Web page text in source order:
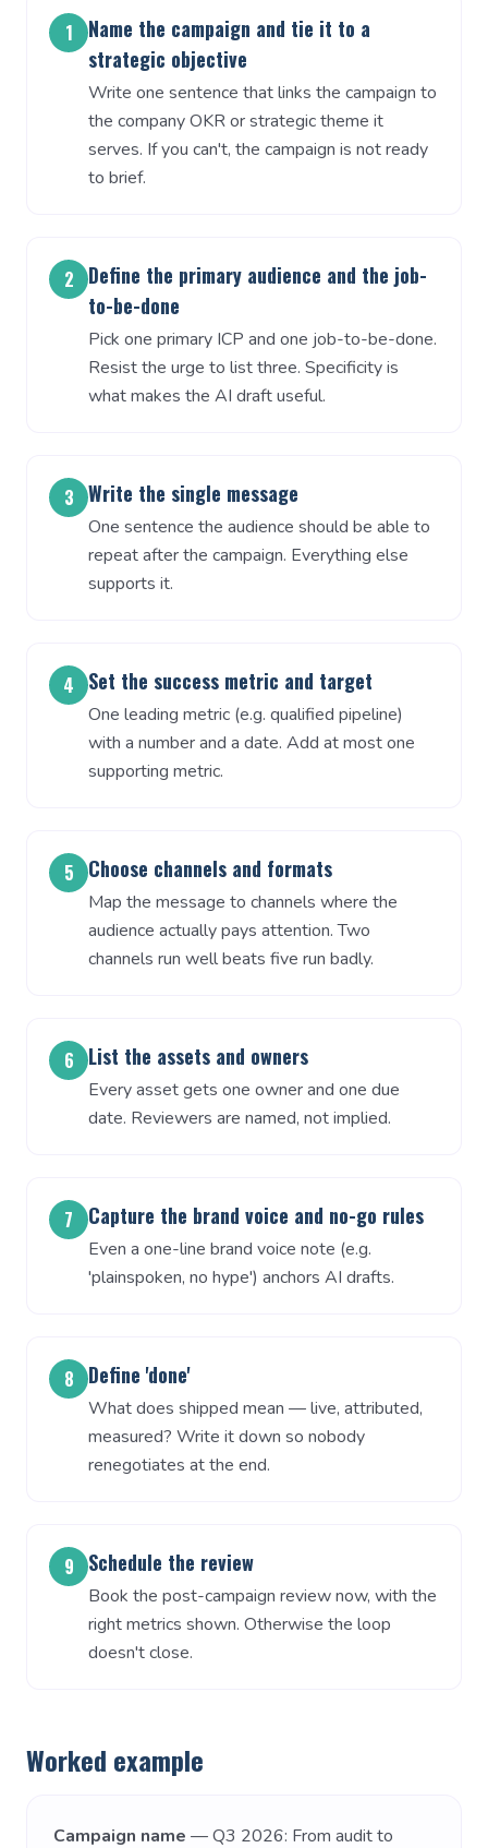
1
Name the campaign and tie it to a
strategic objective
Write one sentence that links the campaign to
the company OKR or strategic theme it
serves. If you can't, the campaign is not ready
to brief.
2
Define the primary audience and the job-
to-be-done
Pick one primary ICP and one job-to-be-done.
Resist the urge to list three. Specificity is
what makes the AI draft useful.
3 Write the single message
One sentence the audience should be able to
repeat after the campaign. Everything else
supports it.
4 Set the success metric and target
One leading metric (e.g. qualified pipeline)
with a number and a date. Add at most one
supporting metric.
5 Choose channels and formats
Map the message to channels where the
audience actually pays attention. Two
channels run well beats five run badly.
6 List the assets and owners
Every asset gets one owner and one due
date. Reviewers are named, not implied.
7 Capture the brand voice and no-go rules
Even a one-line brand voice note (e.g.
'plainspoken, no hype') anchors AI drafts.
8 Define 'done'
What does shipped mean — live, attributed,
measured? Write it down so nobody
renegotiates at the end.
9 Schedule the review
Book the post-campaign review now, with the
right metrics shown. Otherwise the loop
doesn't close.
Worked example
Campaign name — Q3 2026: From audit to